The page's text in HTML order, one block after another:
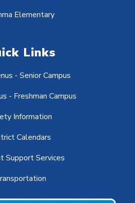
Elementary
Links
- Senior Campus
- Freshman Campus
Information
Calendars
Support Services